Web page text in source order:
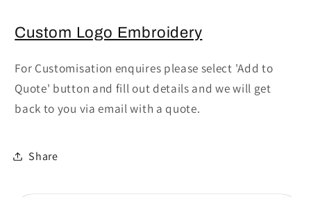
Custom Logo Embroidery
For Customisation enquires please select 'Add to
Quote' button and fill out details and we will get
back to you via email with a quote.
Share